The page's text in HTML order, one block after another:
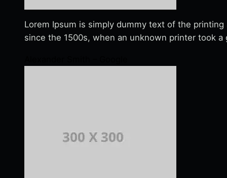
Lorem Ipsum is simply dummy text of the
since the 1500s, when an unknown printer took a